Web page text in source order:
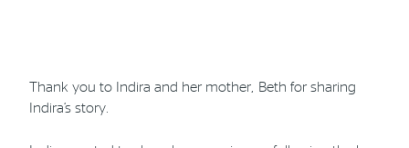
Thank you to Indira and her mother, Beth for sharing
Indira’s story.